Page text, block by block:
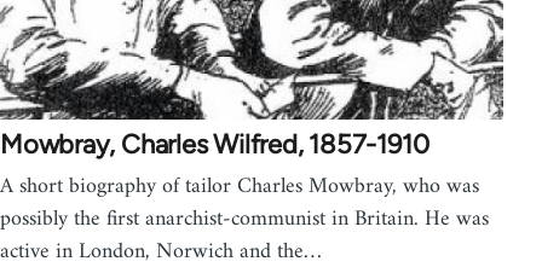
Mowbray, Charles Wilfred, 1857-1910
A short biography of tailor Charles Mowbray, who was
possibly the first anarchist-communist in Britain. He was
active in London, Norwich and the…